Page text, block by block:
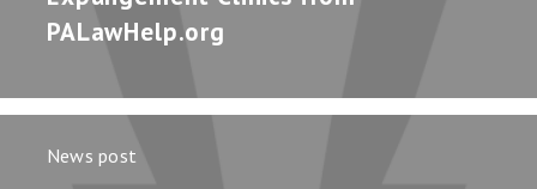
PALawHelp.org
News post